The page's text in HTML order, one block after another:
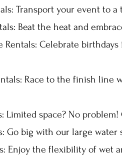
Transport your event to
Beat the heat and
Rentals: Celebrate
Race to the finish
Limited space? No
Go big with our large
Enjoy the flexibility of